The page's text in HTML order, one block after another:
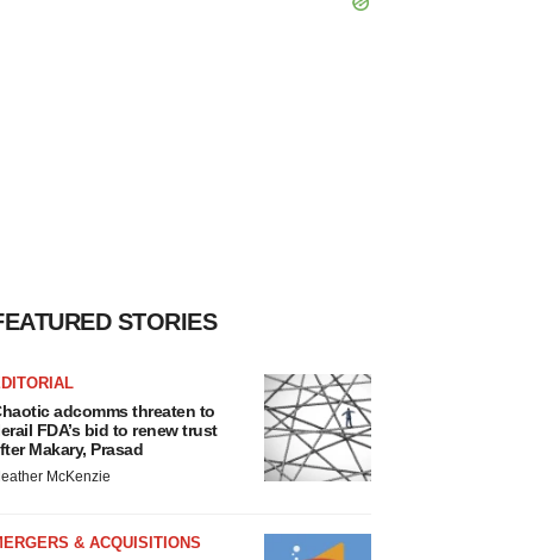
STORIES
adcomms threaten to
FDA’s bid to renew trust
Makary, Prasad
McKenzie
& ACQUISITIONS